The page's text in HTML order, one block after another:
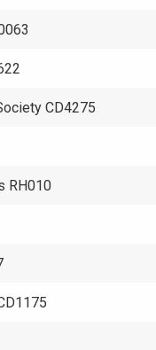
CD4275
RH010